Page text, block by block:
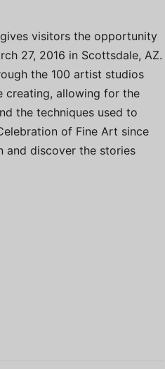
visitors the opportunity
27, 2016 in Scottsdale, AZ.
the 100 artist studios
creating, allowing for the
the techniques used to
of Fine Art since
and discover the stories